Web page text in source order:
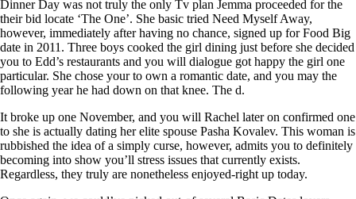
Dinner Day was not truly the only Tv plan Jemma proceeded for the
their bid locate ‘The One’. She basic tried Need Myself Away,
however, immediately after having no chance, signed up for Food Big
date in 2011. Three boys cooked the girl dining just before she decided
you to Edd’s restaurants and you will dialogue got happy the girl one
particular. She chose your to own a romantic date, and you may the
following year he had down on that knee. The d.
It broke up one November, and you will Rachel later on confirmed one
to she is actually dating her elite spouse Pasha Kovalev. This woman is
rubbished the idea of a simply curse, however, admits you to definitely
becoming into show you’ll stress issues that currently exists.
Regardless, they truly are nonetheless enjoyed-right up today.